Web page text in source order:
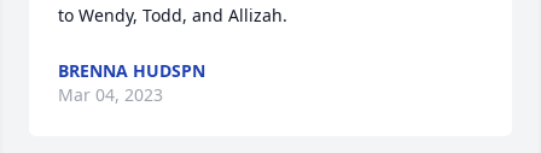
to Wendy, Todd, and Allizah.
BRENNA HUDSPN
Mar 04, 2023